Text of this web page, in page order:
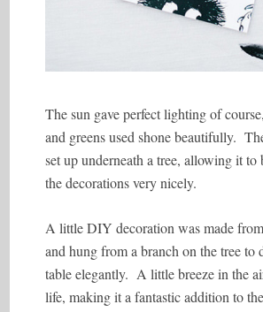
The sun gave perfect lighting of
and greens used shone beautifully.
set up underneath a tree, allowing it
the decorations very nicely.
A little DIY decoration was made
and hung from a branch on the tree to
table elegantly. A little breeze in the
life, making it a fantastic addition to